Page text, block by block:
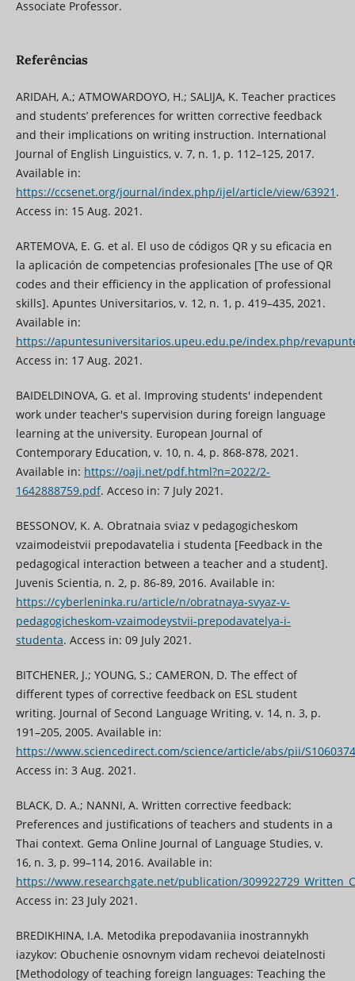
Associate Professor.
Referências
ARIDAH, A.; ATMOWARDOYO, H.; SALIJA, K. Teacher practices
and students’ preferences for written corrective feedback
and their implications on writing instruction. International
Journal of English Linguistics, v. 7, n. 1, p. 112–125, 2017.
Available in:
https://ccsenet.org/journal/index.php/ijel/article/view/63921 .
Access in: 15 Aug. 2021.
ARTEMOVA, E. G. et al. El uso de códigos QR y su eficacia en
la aplicación de competencias profesionales [The use of QR
codes and their efficiency in the application of professional
skills]. Apuntes Universitarios, v. 12, n. 1, p. 419–435, 2021.
Available in:
https://apuntesuniversitarios.upeu.edu.pe/index.php/
Access in: 17 Aug. 2021.
BAIDELDINOVA, G. et al. Improving students' independent
work under teacher's supervision during foreign language
learning at the university. European Journal of
Contemporary Education, v. 10, n. 4, p. 868-878, 2021.
Available in: https://oaji.net/pdf.html?n=2022/2-
1642888759.pdf. Acceso in: 7 July 2021.
BESSONOV, K. A. Obratnaia sviaz v pedagogicheskom
vzaimodeistvii prepodavatelia i studenta [Feedback in the
pedagogical interaction between a teacher and a student].
Juvenis Scientia, n. 2, p. 86-89, 2016. Available in:
https://cyberleninka.ru/article/n/obratnaya-svyaz-v-
pedagogicheskom-vzaimodeystvii-prepodavatelya-i-
studenta. Access in: 09 July 2021.
BITCHENER, J.; YOUNG, S.; CAMERON, D. The effect of
different types of corrective feedback on ESL student
writing. Journal of Second Language Writing, v. 14, n. 3, p.
191–205, 2005. Available in:
https://www.sciencedirect.com/science/article/abs/pii/
Access in: 3 Aug. 2021.
BLACK, D. A.; NANNI, A. Written corrective feedback:
Preferences and justifications of teachers and students in a
Thai context. Gema Online Journal of Language Studies, v.
16, n. 3, p. 99–114, 2016. Available in:
https://www.researchgate.net/publication/
Access in: 23 July 2021.
BREDIKHINA, I.A. Metodika prepodavaniia inostrannykh
iazykov: Obuchenie osnovnym vidam rechevoi deiatelnosti
[Methodology of teaching foreign languages: Teaching the